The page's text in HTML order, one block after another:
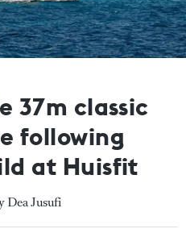
37m classic
following
at Huisfit
Dea Jusufi